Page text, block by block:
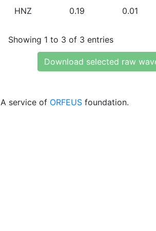
HNZ 0.19 0.01
Showing 1 to 3 of 3 entries
Download selected raw
A service of ORFEUS foundation.